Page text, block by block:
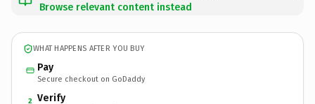
Browse relevant content instead
WHAT HAPPENS AFTER YOU BUY
Pay
Secure checkout on GoDaddy
2 Verify